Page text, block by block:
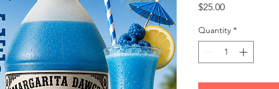
$25.00Price
Quantity *